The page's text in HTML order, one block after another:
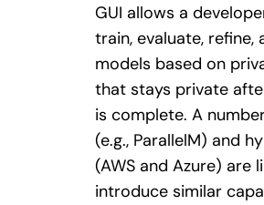
GUI allows a
train, evaluate, refine,
models based on
that stays private
is complete. A
(e.g., ParallelM) and
(AWS and Azure) are
introduce similar